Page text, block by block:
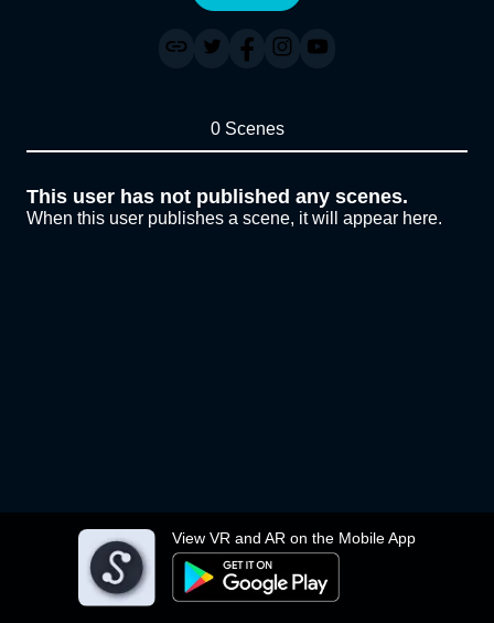
View VR and AR on the Mobile App
0 Scenes
This user has not published any scenes.
When this user publishes a scene, it will appear here.